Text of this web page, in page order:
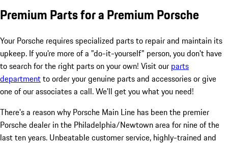
Premium Parts for a Premium Porsche
Your Porsche requires specialized parts to repair and maintain its
upkeep. If you're more of a "do-it-yourself" person, you don't have
to search for the right parts on your own! Visit our parts
departmentto order your genuine parts and accessories or give
one of our associates a call. We'll get you what you need!
There's a reason why Porsche Main Line has been the premier
Porsche dealer in the Philadelphia/Newtown area for nine of the
last ten years. Unbeatable customer service, highly-trained and